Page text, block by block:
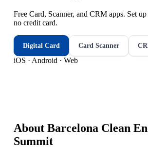
Free Card, Scanner, and CRM apps. Set
no credit card.
Digital Card Card Scanner
iOS · Android · Web
About Barcelona Clean
Summit